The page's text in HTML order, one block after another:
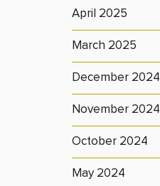
April 2025
March 2025
December 2024
November 2024
October 2024
May 2024